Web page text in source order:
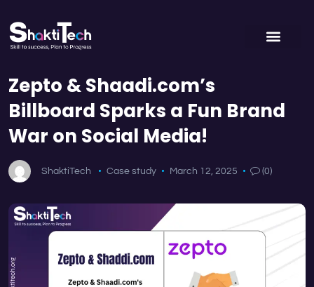
Zepto & Shaadi.com’s
Billboard Sparks a Fun Brand
War on Social Media!
ShaktiTech Case study March 12, 2025 (0)